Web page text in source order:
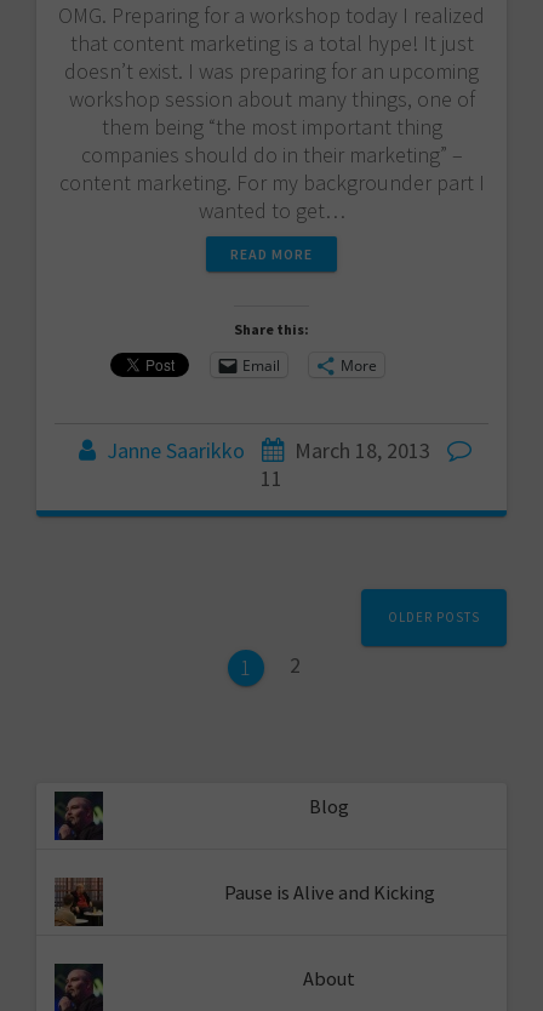
OMG. Preparing for a workshop today I realized
that content marketing is a total hype! It just
doesn’t exist. I was preparing for an upcoming
workshop session about many things, one of
them being “the most important thing
companies should do in their marketing” –
content marketing. For my backgrounder part I
wanted to get…
READ MORE
Share this:
Email More
Janne Saarikko
March 18, 2013
11
navigationPage
1 Page
2
OLDER POSTS
Blog
Pause is Alive and Kicking
About